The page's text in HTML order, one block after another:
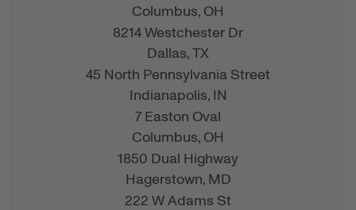
Columbus, OH
8214 Westchester Dr
Dallas, TX
45 North Pennsylvania Street
Indianapolis,
IN
7 Easton Oval
Columbus, OH
1850 Dual Highway
Hagerstown, MD
222 W Adams St